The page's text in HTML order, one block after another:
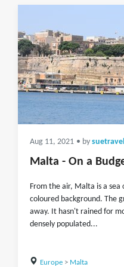
Aug 11, 2021 • by
Malta - On a
From the air, Malta is a sea
coloured background. The
away. It hasn't rained for
densely populated...
Europe> Malta